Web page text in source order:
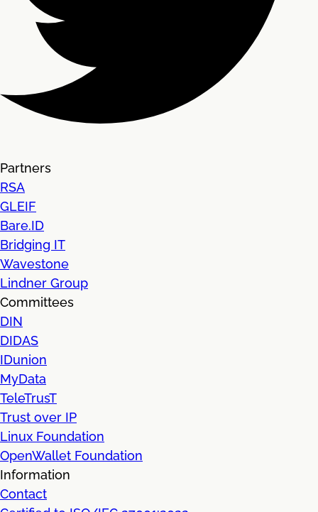
Partners
RSA
GLEIF
Bare.ID
Bridging IT
Wavestone
Lindner Group
Committees
DIN
DIDAS
IDunion
MyData
TeleTrusT
Trust over IP
Linux Foundation
OpenWallet Foundation
Information
Contact